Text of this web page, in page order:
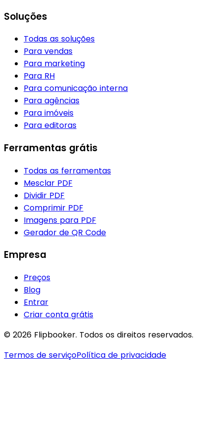
Soluções
Todas as soluções
Para vendas
Para marketing
Para RH
Para comunicação interna
Para agências
Para imóveis
Para editoras
Ferramentas grátis
Todas as ferramentas
Mesclar PDF
Dividir PDF
Comprimir PDF
Imagens para PDF
Gerador de QR Code
Empresa
Preços
Blog
Entrar
Criar conta grátis
© 2026 Flipbooker. Todos os direitos reservados.
Termos de serviçoPolítica de privacidade